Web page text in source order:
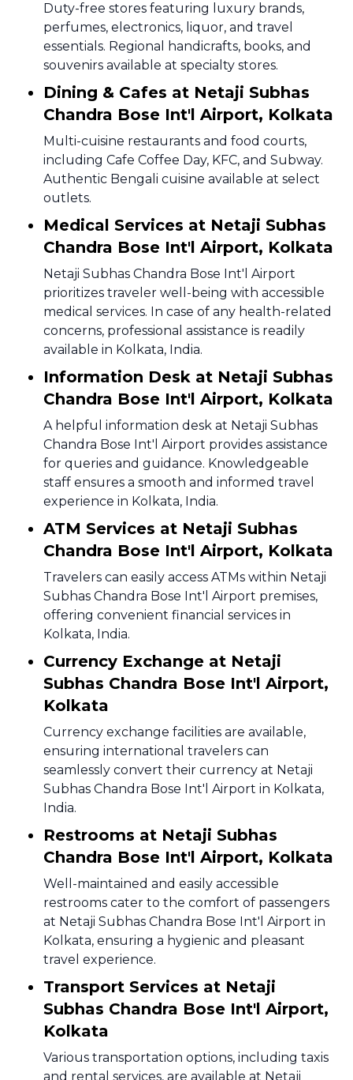
Duty-free stores featuring luxury brands,
perfumes, electronics, liquor, and travel
essentials. Regional handicrafts, books, and
souvenirs available at specialty stores.
Dining & Cafes at Netaji Subhas
Chandra Bose Int'l Airport, Kolkata
Multi-cuisine restaurants and food courts,
including Cafe Coffee Day, KFC, and Subway.
Authentic Bengali cuisine available at select
outlets.
Medical Services at Netaji Subhas
Chandra Bose Int'l Airport, Kolkata
Netaji Subhas Chandra Bose Int'l Airport
prioritizes traveler well-being with accessible
medical services. In case of any health-related
concerns, professional assistance is readily
available in Kolkata, India.
Information Desk at Netaji Subhas
Chandra Bose Int'l Airport, Kolkata
A helpful information desk at Netaji Subhas
Chandra Bose Int'l Airport provides assistance
for queries and guidance. Knowledgeable
staff ensures a smooth and informed travel
experience in Kolkata, India.
ATM Services at Netaji Subhas
Chandra Bose Int'l Airport, Kolkata
Travelers can easily access ATMs within Netaji
Subhas Chandra Bose Int'l Airport premises,
offering convenient financial services in
Kolkata, India.
Currency Exchange at Netaji
Subhas Chandra Bose Int'l Airport,
Kolkata
Currency exchange facilities are available,
ensuring international travelers can
seamlessly convert their currency at Netaji
Subhas Chandra Bose Int'l Airport in Kolkata,
India.
Restrooms at Netaji Subhas
Chandra Bose Int'l Airport, Kolkata
Well-maintained and easily accessible
restrooms cater to the comfort of passengers
at Netaji Subhas Chandra Bose Int'l Airport in
Kolkata, ensuring a hygienic and pleasant
travel experience.
Transport Services at Netaji
Subhas Chandra Bose Int'l Airport,
Kolkata
Various transportation options, including taxis
and rental services, are available at Netaji